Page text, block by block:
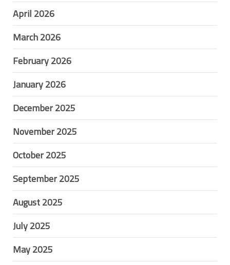
April 2026
March 2026
February 2026
January 2026
December 2025
November 2025
October 2025
September 2025
August 2025
July 2025
May 2025